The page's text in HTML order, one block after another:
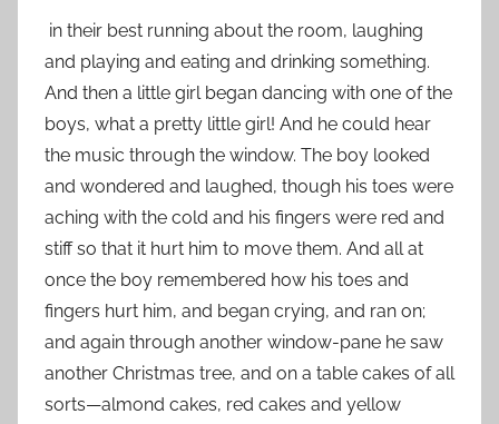
in their best running about the room, laughing
and playing and eating and drinking something.
And then a little girl began dancing with one of the
boys, what a pretty little girl! And he could hear
the music through the window. The boy looked
and wondered and laughed, though his toes were
aching with the cold and his fingers were red and
stiff so that it hurt him to move them. And all at
once the boy remembered how his toes and
fingers hurt him, and began crying, and ran on;
and again through another window-pane he saw
another Christmas tree, and on a table cakes of all
sorts—almond cakes, red cakes and yellow